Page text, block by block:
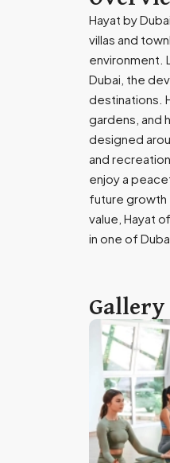
Hayat by
villas and
environment.
Dubai, the
destinations.
gardens, and
designed
and
enjoy a
future growth
value, Hayat
in one of
Gallery